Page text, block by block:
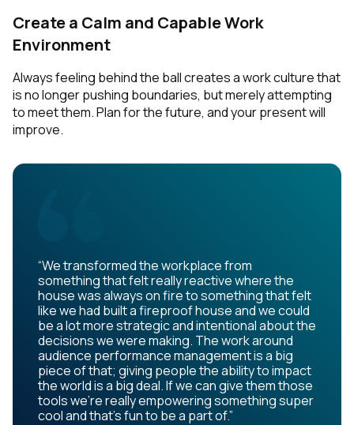
Create a Calm and Capable Work
Environment
Always feeling behind the ball creates a work culture that
is no longer pushing boundaries, but merely attempting
to meet them. Plan for the future, and your present will
improve.
“We transformed the workplace from
something that felt really reactive where the
house was always on fire to something that felt
like we had built a fireproof house and we could
be a lot more strategic and intentional about the
decisions we were making. The work around
audience performance management is a big
piece of that; giving people the ability to impact
the world is a big deal. If we can give them those
tools we're really empowering something super
cool and that's fun to be a part of.”